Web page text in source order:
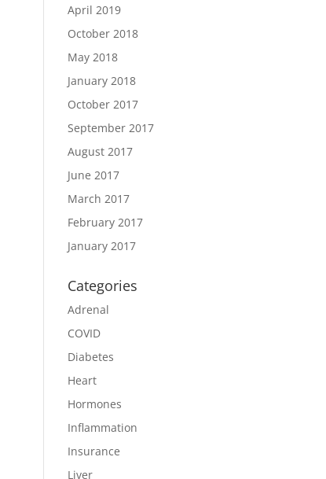
April 2019
October 2018
May 2018
January 2018
October 2017
September 2017
August 2017
June 2017
March 2017
February 2017
January 2017
Categories
Adrenal
COVID
Diabetes
Heart
Hormones
Inflammation
Insurance
Liver